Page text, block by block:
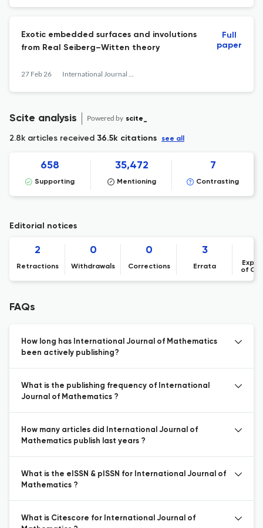
Exotic embedded surfaces and involutions
from Real Seiberg–Witten theory
27 Feb 26 International Journal of Mathematics
Full
paper
Scite analysis Powered by scite_
2.8k articles received 36.5k citations see all
658
Supporting
35,472
Mentioning
7
Contrasting
Editorial notices
2
Retractions
0
Withdrawals
0
Corrections
3
Errata
of
FAQs
How long has International Journal of Mathematics
been actively publishing?
What is the publishing frequency of International
Journal of Mathematics ?
How many articles did International Journal of
Mathematics publish last years ?
What is the eISSN & pISSN for International Journal of
Mathematics ?
What is Citescore for International Journal of